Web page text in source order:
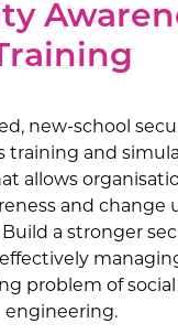
new-school
training and
allows
and change
a stronger
problem of social
engineering.